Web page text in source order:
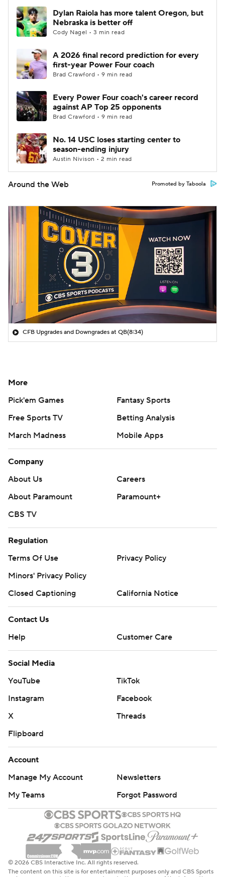
Dylan Raiola has more talent Oregon, but
Nebraska is better off
Cody Nagel • 3 min read
A 2026 final record prediction for every
first-year Power Four coach
Brad Crawford • 9 min read
Every Power Four coach's career record
against AP Top 25 opponents
Brad Crawford • 9 min read
No. 14 USC loses starting center to
season-ending injury
Austin Nivison • 2 min read
Around the Web Promoted by Taboola
CFB Upgrades and Downgrades at QB(8:34)
More
Pick'em Games
Fantasy Sports
Free Sports TV
Betting Analysis
March Madness
Mobile Apps
Company
About Us
Careers
About Paramount
Paramount+
CBS TV
Regulation
Terms Of Use
Privacy Policy
Minors' Privacy Policy
Closed Captioning
California Notice
Contact Us
Help
Customer Care
Social Media
YouTube
TikTok
Instagram
Facebook
X
Threads
Flipboard
Account
Manage My Account
Newsletters
My Teams
Forgot Password
© 2026 CBS Interactive Inc. All rights reserved.
The content on this site is for entertainment purposes only and CBS Sports